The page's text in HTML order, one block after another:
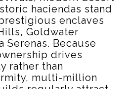
haciendas stand
enclaves
Goldwater
Serenas. Because
drives
rather than
multi-million